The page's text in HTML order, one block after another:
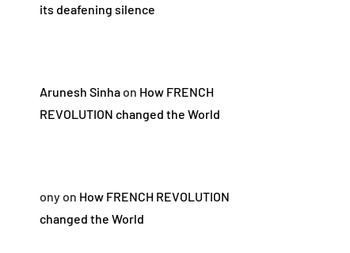
its deafening silence
Arunesh Sinhaon How FRENCH
REVOLUTION changed the World
onyon How FRENCH REVOLUTION
changed the World